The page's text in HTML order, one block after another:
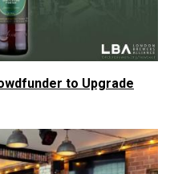
to Upgrade